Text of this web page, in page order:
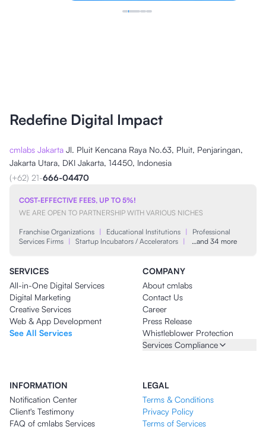
Redefine Digital Impact
cmlabs Jakarta Jl. Pluit Kencana Raya No.63, Pluit, Penjaringan,
Jakarta Utara, DKI Jakarta, 14450, Indonesia
(+62) 21-666-04470
COST-EFFECTIVE FEES, UP TO 5%!
WE ARE OPEN TO PARTNERSHIP WITH VARIOUS NICHES
Franchise Organizations | Educational Institutions |
Professional
Services Firms | Startup Incubators / Accelerators | …and 34 more
SERVICES
All-in-One Digital Services
Digital Marketing
Creative Services
Web & App Development
See All Services
COMPANY
About cmlabs
Contact Us
Career
Press Release
Whistleblower Protection
Services Compliance
INFORMATION
Notification Center
Client's Testimony
FAQ of cmlabs Services
LEGAL
Terms & Conditions
Privacy Policy
Terms of Services